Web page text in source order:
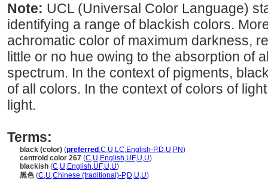
Note: UCL (Universal Color Language)
identifying a range of blackish colors.
achromatic color of maximum darkness,
little or no hue owing to the absorption of
spectrum. In the context of pigments,
of all colors. In the context of colors of
light.
Terms:
black (color) (preferred ,C,U,LC,English-P,D,U,PN)
centroid color 267 (C,U,English,UF,U,U)
blackish (C,U,English,UF,U,U)
黑色(C,U,Chinese (traditional)-P,D,U,U)